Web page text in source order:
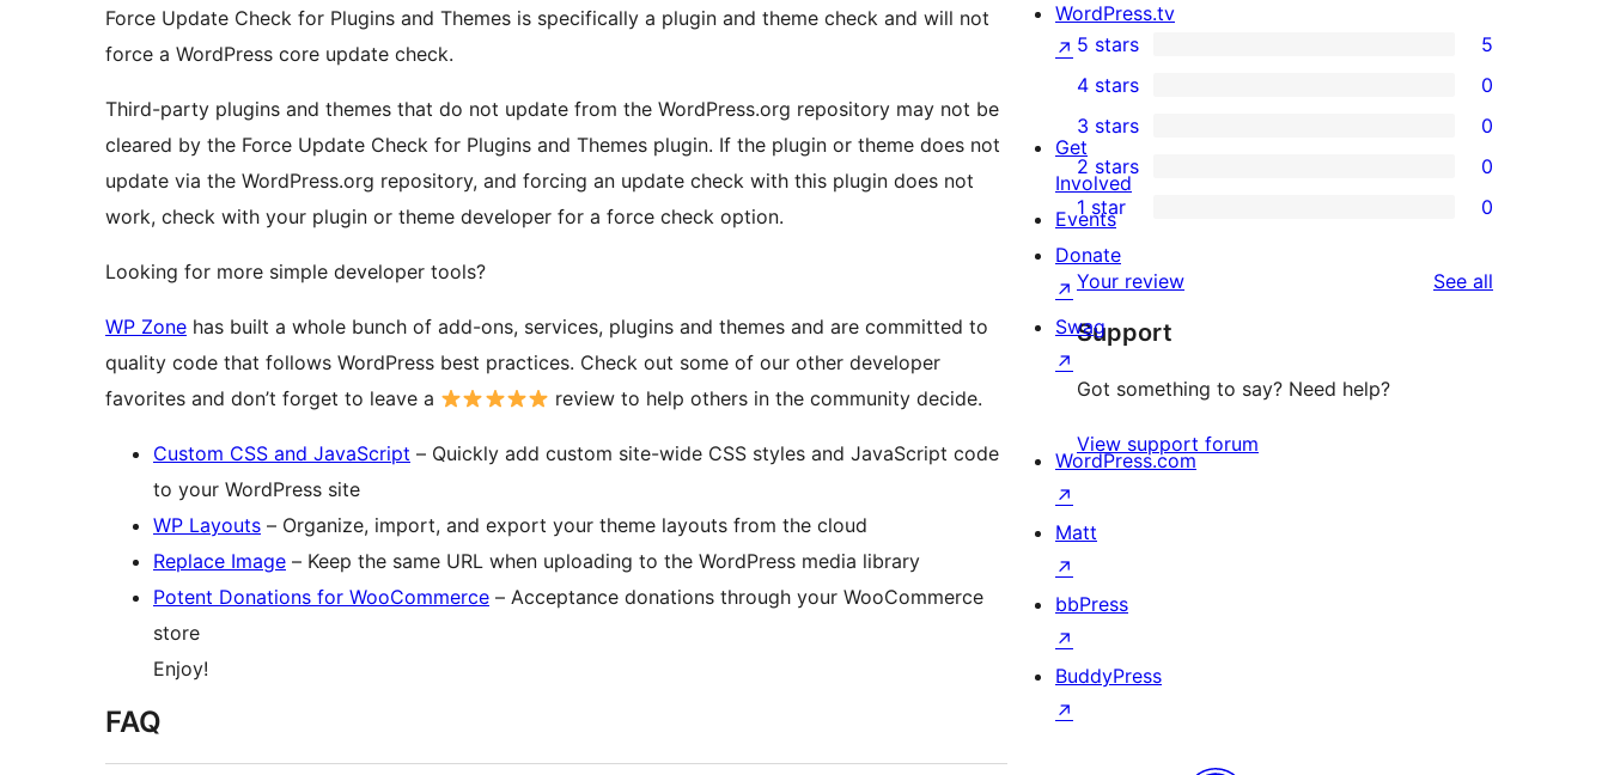
Force Update Check for Plugins and Themes is specifically a plugin and theme check and will not
force a WordPress core update check.
Third-party plugins and themes that do not update from the WordPress.org repository may not be
cleared by the Force Update Check for Plugins and Themes plugin. If the plugin or theme does not
update via the WordPress.org repository, and forcing an update check with this plugin does not
work, check with your plugin or theme developer for a force check option.
Looking for more simple developer tools?
WP Zone has built a whole bunch of add-ons, services, plugins and themes and are committed to
quality code that follows WordPress best practices. Check out some of our other developer
favorites and don’t forget to leave a
review to help others in the community decide.
Custom CSS and JavaScript – Quickly add custom site-wide CSS styles and JavaScript code
to your WordPress site
WP Layouts – Organize, import, and export your theme layouts from the cloud
Replace Image – Keep the same URL when uploading to the WordPress media library
Potent Donations for WooCommerce – Acceptance donations through your WooCommerce
store
Enjoy!
FAQ
5
5-
star
reviews
5 stars 5
4-
star
reviews
4 stars 0
0
3-
star
reviews
3 stars 0
0
2-
star
reviews
2 stars 0
0
1-
star
reviews
1 star 0
Your review See all
Support
Got something to say? Need help?
View support forum
WordPress.tv
↗
Get
Involved
Events
Donate
↗
Swag
↗
WordPress.com
↗
Matt
↗
bbPress
↗
BuddyPress
↗